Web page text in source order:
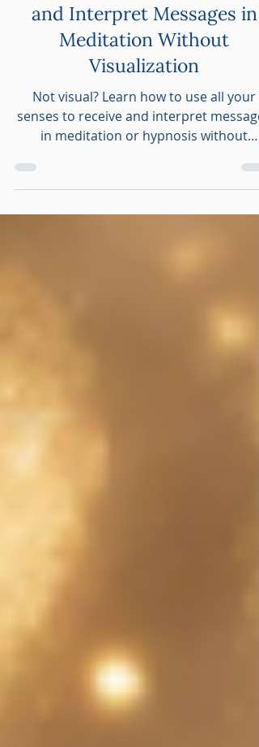
Not Visual? How to Receive
and Interpret Messages in
Meditation Without
Visualization
Not visual? Learn how to use all your
in meditation or hypnosis without
visualization.